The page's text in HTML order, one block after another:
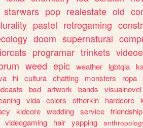
starwars pop realestate old
pastel retrogaming
doom supernatural
programar trinkets
weed epic weather lgbtqia
hi cultura chatting monsters ropa
bsd artwork bands visualnovel
vida colors otherkin hardcore
kidcore wedding service friendship
videogaming hair yapping